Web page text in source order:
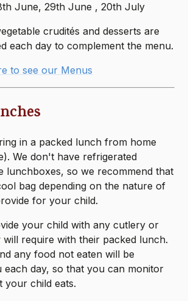
June, 29th June , 20th July
crudités and desserts are
each day to complement the menu.
to see our Menus
in a packed lunch from home
We don't have refrigerated
lunchboxes, so we recommend that
bag depending on the nature of
for your child.
your child with any cutlery or
require with their packed lunch.
any food not eaten will be
each day, so that you can monitor
your child eats.